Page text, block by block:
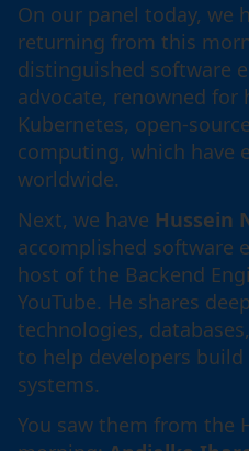
On our panel today, we
returning from this
distinguished software
advocate, renowned
Kubernetes, open-
computing, which have
worldwide.
Next, we have Hussein
accomplished software
host of the Backend
YouTube. He shares
technologies,
to help developers
systems.
You saw them from the